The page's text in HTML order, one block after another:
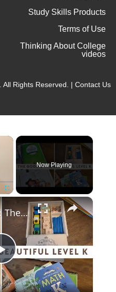
Study Skills Products
Terms of Use
Thinking About College
videos
All Rights Reserved. | Contact Us
Now Playing
P
The Good and The Beautiful Kindergarten Curriculum Review: Language Arts, Math, and Handwriting